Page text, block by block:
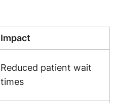
Impact
Reduced patient wait
times